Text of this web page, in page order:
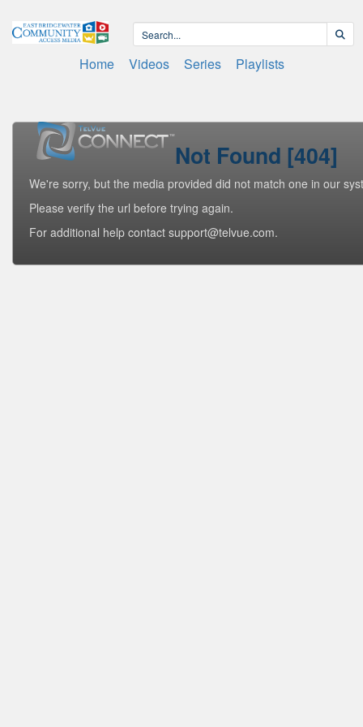
Home Videos Series Playlists
Not Found [404]
We're sorry, but the media provided did not match one in our
Please verify the url before trying again.
For additional help contact support@telvue.com.